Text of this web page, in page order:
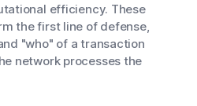
efficiency. These
the first line of defense,
"who" of a transaction
network processes the